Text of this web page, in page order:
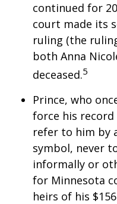
continued for
court made its
ruling (the
both Anna
deceased.5
Prince, who
force his
refer to him by
symbol, never
informally or
for Minnesota
heirs of his